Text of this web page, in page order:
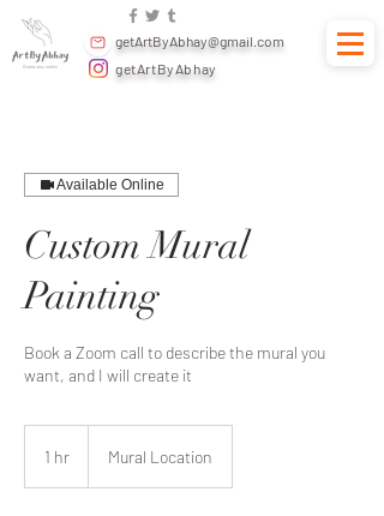
getArtByAbhay
getArtByAbhay@gmail.com
Available Online
Custom Mural
Painting
Book a Zoom call to describe the mural you
want, and I will create it
1 hr Mural Location